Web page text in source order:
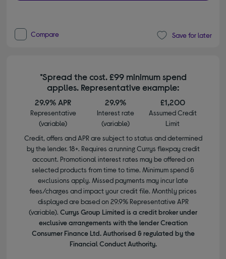
Compare Save for later
*Spread the cost. £99 minimum spend
applies. Representative example:
29.9% APR
Representative
(variable)
29.9%
Interest rate
(variable)
£1,200
Assumed Credit
Limit
Credit, offers and APR are subject to status and determined
by the lender. 18+. Requires a running Currys flexpay credit
account. Promotional interest rates may be offered on
selected products from time to time. Minimum spend &
exclusions apply. Missed payments may incur late
fees/charges and impact your credit file. Monthly prices
displayed are based on 29.9% Representative APR
(variable). Currys Group Limited is a credit broker under
exclusive arrangements with the lender Creation
Consumer Finance Ltd. Authorised & regulated by the
Financial Conduct Authority.